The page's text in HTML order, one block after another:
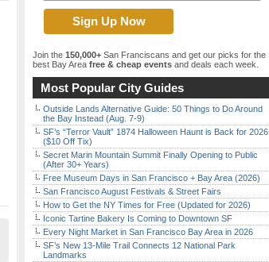
Join the 150,000+ San Franciscans and get our picks for the
best Bay Area free & cheap events and deals each week.
Most Popular City Guides
Outside Lands Alternative Guide: 50 Things to Do Around
the Bay Instead (Aug. 7-9)
SF’s “Terror Vault” 1874 Halloween Haunt is Back for 2026
($10 Off Tix)
Secret Marin Mountain Summit Finally Opening to Public
(After 30+ Years)
Free Museum Days in San Francisco + Bay Area (2026)
San Francisco August Festivals & Street Fairs
How to Get the NY Times for Free (Updated for 2026)
Iconic Tartine Bakery Is Coming to Downtown SF
Every Night Market in San Francisco Bay Area in 2026
SF’s New 13-Mile Trail Connects 12 National Park
Landmarks